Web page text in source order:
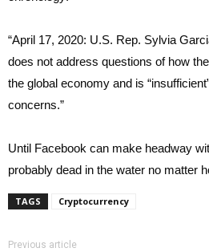
“April 17, 2020: U.S. Rep. Sylvia
does not address questions of how
the global economy and is
concerns.”
Until Facebook can make headway
probably dead in the water no matter
TAGS Cryptocurrency
Previous article